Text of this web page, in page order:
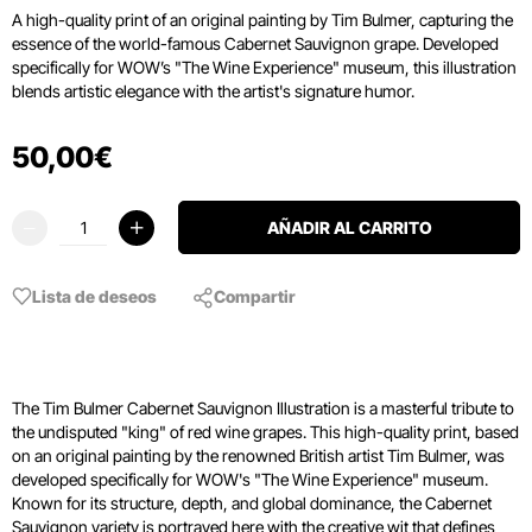
A high-quality print of an original painting by Tim Bulmer, capturing the
essence of the world-famous Cabernet Sauvignon grape. Developed
specifically for WOW’s "The Wine Experience" museum, this illustration
blends artistic elegance with the artist's signature humor.
50,00€
AÑADIR AL CARRITO
Lista de deseos Compartir
The Tim Bulmer Cabernet Sauvignon Illustration is a masterful tribute to
the undisputed "king" of red wine grapes. This high-quality print, based
on an original painting by the renowned British artist Tim Bulmer, was
developed specifically for WOW's "The Wine Experience" museum.
Known for its structure, depth, and global dominance, the Cabernet
Sauvignon variety is portrayed here with the creative wit that defines